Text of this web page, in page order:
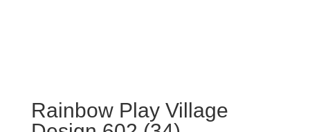
Rainbow Play Village